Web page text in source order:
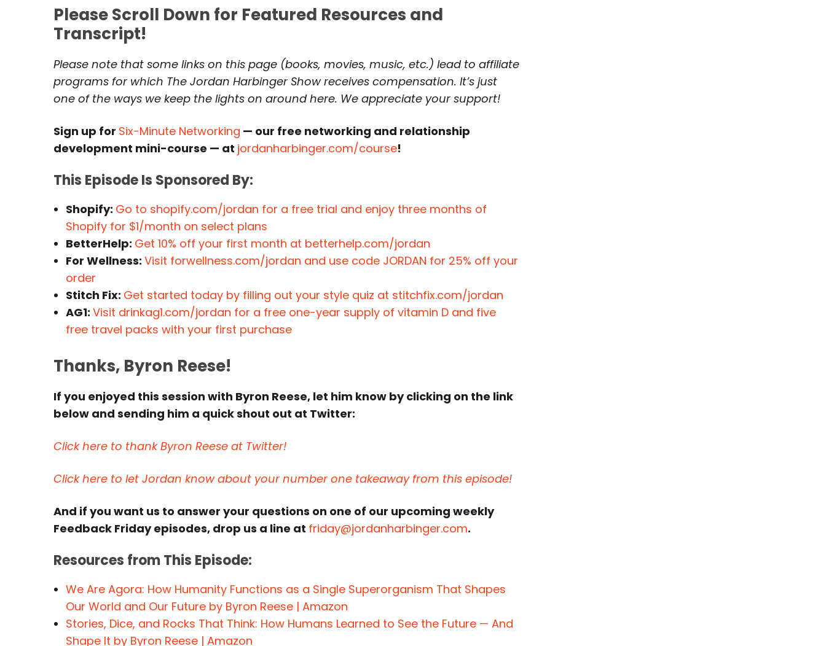
Please Scroll Down for Featured Resources and
Transcript!
Please note that some links on this page (books, movies, music, etc.) lead to affiliate
programs for which The Jordan Harbinger Show receives compensation. It’s just
one of the ways we keep the lights on around here. We appreciate your support!
Sign up for Six-Minute Networking — our free networking and relationship
development mini-course — at jordanharbinger.com/course!
This Episode Is Sponsored By:
Shopify: Go to shopify.com/jordan for a free trial and enjoy three months of
Shopify for $1/month on select plans
BetterHelp: Get 10% off your first month at betterhelp.com/jordan
For Wellness: Visit forwellness.com/jordan and use code JORDAN for 25% off your
order
Stitch Fix: Get started today by filling out your style quiz at stitchfix.com/jordan
AG1: Visit drinkag1.com/jordan for a free one-year supply of vitamin D and five
free travel packs with your first purchase
Thanks, Byron Reese!
If you enjoyed this session with Byron Reese, let him know by clicking on the link
below and sending him a quick shout out at Twitter:
Click here to thank Byron Reese at Twitter!
Click here to let Jordan know about your number one takeaway from this episode!
And if you want us to answer your questions on one of our upcoming weekly
Feedback Friday episodes, drop us a line at friday@jordanharbinger.com.
Resources from This Episode:
We Are Agora: How Humanity Functions as a Single Superorganism That Shapes
Our World and Our Future by Byron Reese | Amazon
Stories, Dice, and Rocks That Think: How Humans Learned to See the Future — And
Shape It by Byron Reese | Amazon